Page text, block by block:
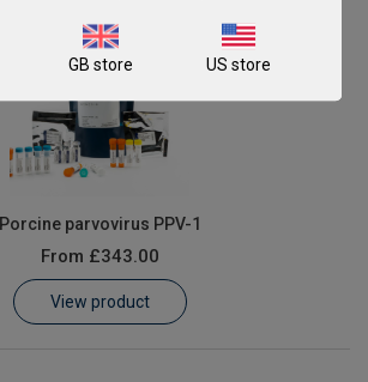
Porcine parvovirus PPV-1
From £343.00
View product
GB store US store